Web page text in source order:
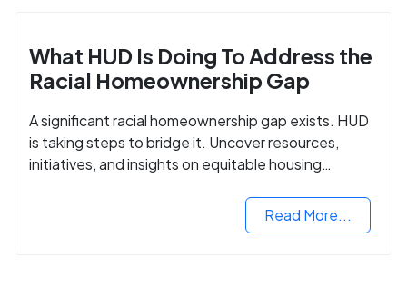
What HUD Is Doing To Address the
Racial Homeownership Gap
A significant racial homeownership gap exists. HUD
is taking steps to bridge it. Uncover resources,
initiatives, and insights on equitable housing
Read More...